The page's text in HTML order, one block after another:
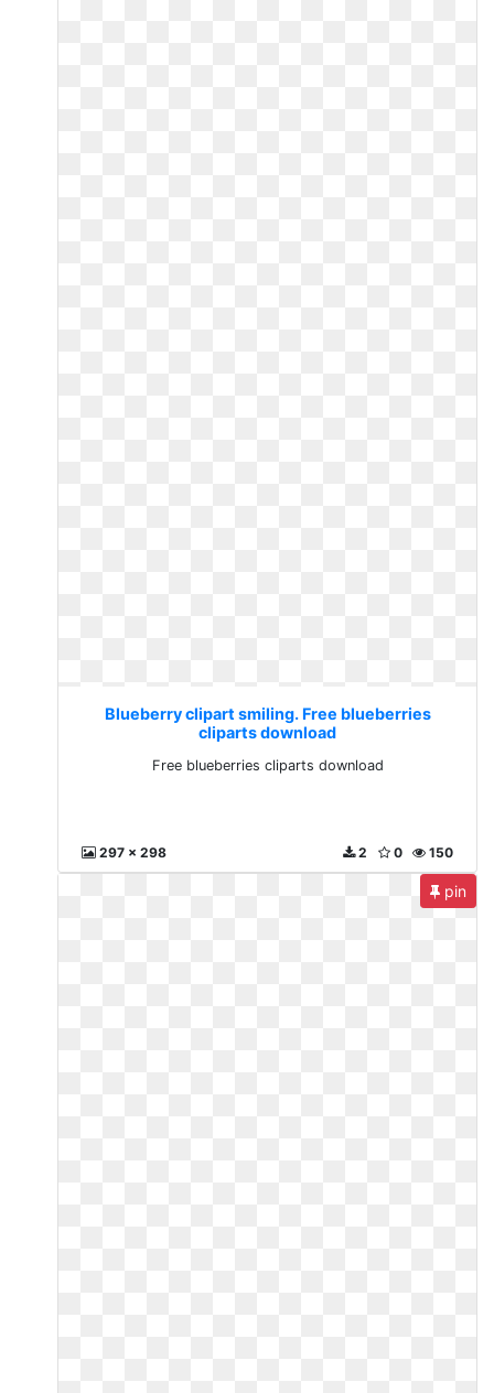
Blueberry clipart smiling. Free blueberries
cliparts download
Free blueberries cliparts download
297 x 298 150
0
2
pin